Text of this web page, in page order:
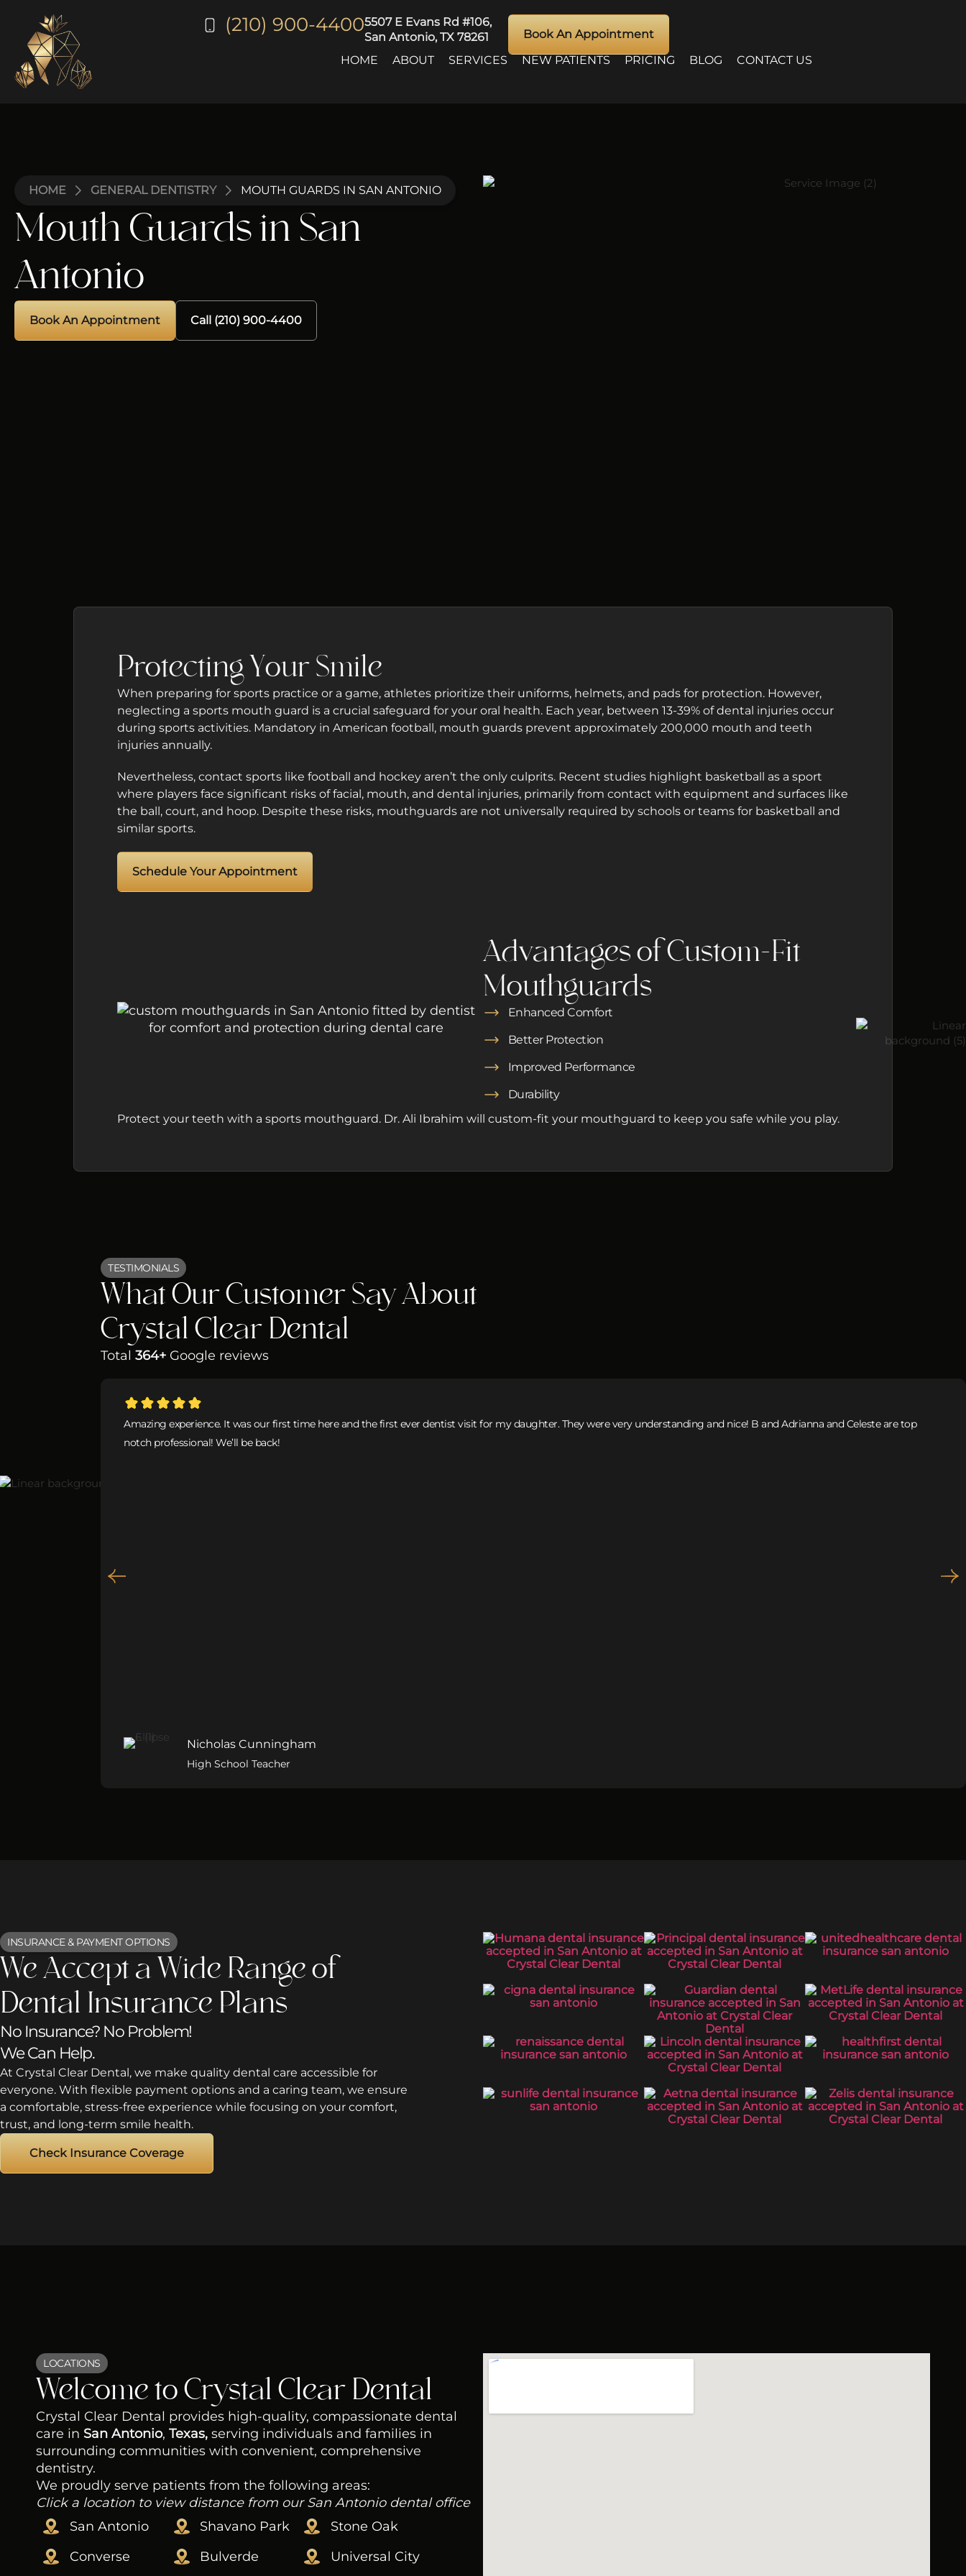
(210) 900-44005507 E Evans Rd #106,
San Antonio, TX 78261
Book An Appointment
HOME
ABOUT SERVICES NEW PATIENTS PRICING BLOG CONTACT US
HOME GENERAL DENTISTRY MOUTH GUARDS IN SAN ANTONIO
Mouth Guards in San
Antonio
Book An Appointment Call (210) 900-4400
Protecting Your Smile
When preparing for sports practice or a game, athletes prioritize their uniforms, helmets, and pads for protection. However,
neglecting a sports mouth guard is a crucial safeguard for your oral health. Each year, between 13-39% of dental injuries occur
during sports activities. Mandatory in American football, mouth guards prevent approximately 200,000 mouth and teeth
injuries annually.
Nevertheless, contact sports like football and hockey aren’t the only culprits. Recent studies highlight basketball as a sport
where players face significant risks of facial, mouth, and dental injuries, primarily from contact with equipment and surfaces like
the ball, court, and hoop. Despite these risks, mouthguards are not universally required by schools or teams for basketball and
similar sports.
Schedule Your Appointment
Advantages of Custom-Fit
Mouthguards
Enhanced Comfort
Better Protection
Improved Performance
Durability
Protect your teeth with a sports mouthguard. Dr. Ali Ibrahim will custom-fit your mouthguard to keep you safe while you play.
TESTIMONIALS
What Our Customer Say About
Crystal Clear Dental
Total 364+ Google reviews
Amazing experience. It was our first time here and the first ever dentist visit for my daughter. They were very understanding and nice! B and Adrianna and Celeste are top
notch professional! We’ll be back!
Nicholas Cunningham
High School Teacher
INSURANCE & PAYMENT OPTIONS
We Accept a Wide Range of
Dental Insurance Plans
No Insurance? No Problem!
We Can Help.
At Crystal Clear Dental, we make quality dental care accessible for
everyone. With flexible payment options and a caring team, we ensure
a comfortable, stress-free experience while focusing on your comfort,
trust, and long-term smile health.
Check Insurance Coverage
LOCATIONS
Welcome to Crystal Clear Dental
Crystal Clear Dental provides high-quality, compassionate dental
care in San Antonio, Texas, serving individuals and families in
surrounding communities with convenient, comprehensive
dentistry.
We proudly serve patients from the following areas:
Click a location to view distance from our San Antonio dental office
San Antonio
Shavano Park
Stone Oak
Converse
Bulverde Universal City